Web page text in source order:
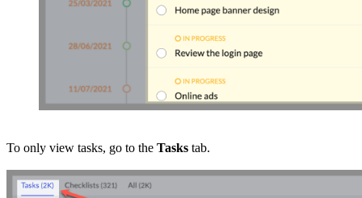
To only view tasks, go to the Tasks tab.